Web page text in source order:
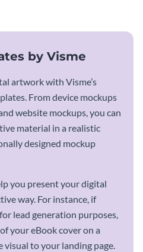
by Visme
artwork with Visme’s
From device mockups
website mockups, you can
material in a realistic
designed mockup
you present your digital
way. For instance, if
lead generation purposes,
your eBook cover on a
visual to your landing page.